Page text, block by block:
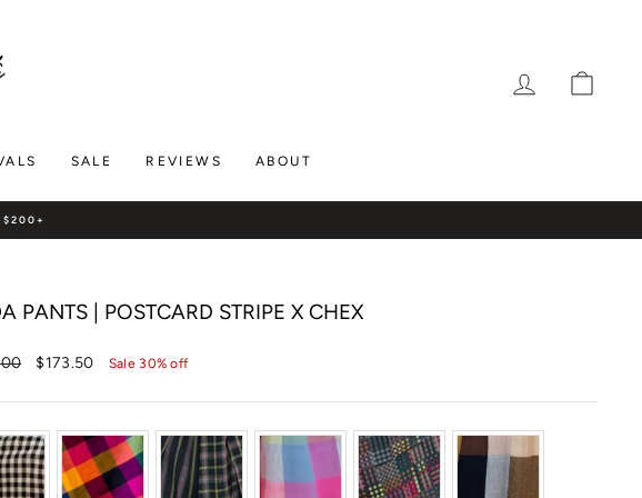
LOG IN
SALE REVIEWS ABOUT
$200+
PANTS | POSTCARD STRIPE X CHEX
Sale
$173.50 Sale 30% off